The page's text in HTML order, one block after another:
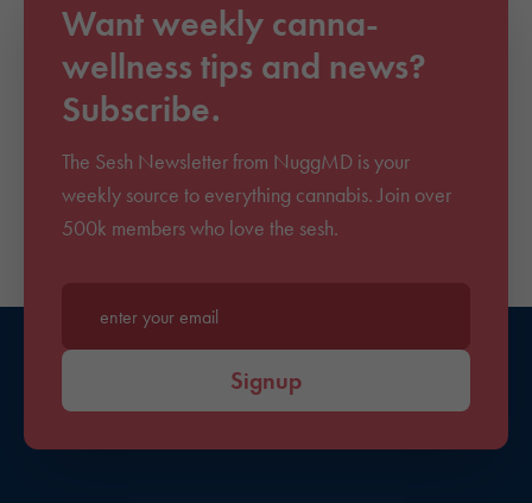
Want weekly canna-
wellness tips and news?
Subscribe.
The Sesh Newsletter from NuggMD is your
weekly source to everything cannabis. Join over
500k members who love the sesh.
Enter your email*
Signup